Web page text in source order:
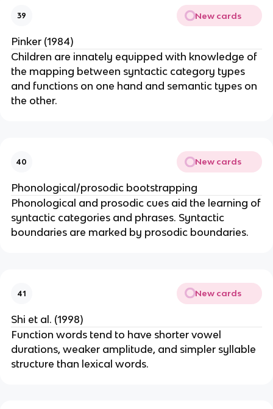
39 New cards
Pinker (1984)
Children are innately equipped with knowledge of
the mapping between syntactic category types
and functions on one hand and semantic types on
the other.
40 New cards
Phonological/prosodic bootstrapping
Phonological and prosodic cues aid the learning of
syntactic categories and phrases. Syntactic
boundaries are marked by prosodic boundaries.
41 New cards
Shi et al. (1998)
Function words tend to have shorter vowel
durations, weaker amplitude, and simpler syllable
structure than lexical words.